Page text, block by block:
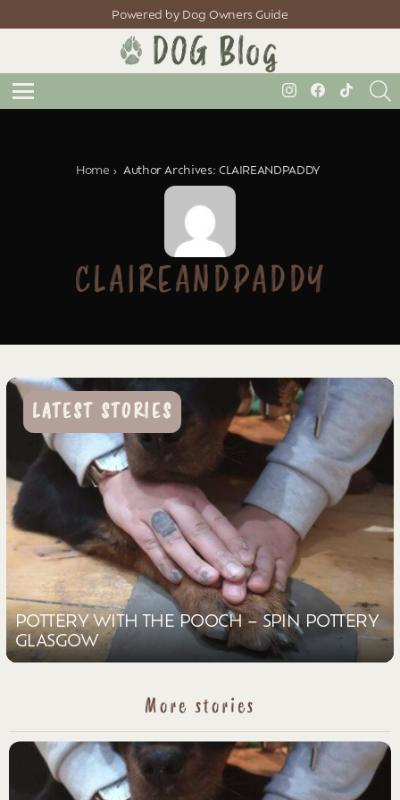
Powered by Dog Owners Guide
Menu
instagramfacebooktiktok
You are here:
Home Author Archives: CLAIREANDPADDY
CLAIREANDPADDY
LATEST STORIES
POTTERY WITH THE POOCH – SPIN POTTERY
GLASGOW
More stories